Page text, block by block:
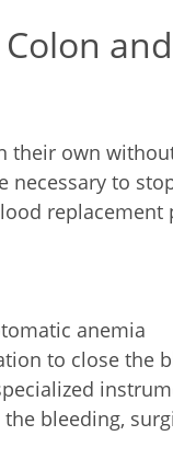
their own
necessary to
replacement
anemia
to close the
bleeding,